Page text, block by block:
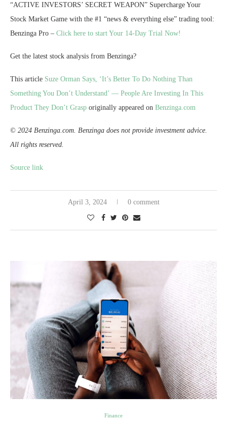
“ACTIVE INVESTORS’ SECRET WEAPON” Supercharge Your
Stock Market Game with the #1 “news & everything else” trading tool:
Benzinga Pro – Click here to start Your 14-Day Trial Now!
Get the latest stock analysis from Benzinga?
This article Suze Orman Says, ‘It’s Better To Do Nothing Than
Something You Don’t Understand’ — People Are Investing In This
Product They Don’t Grasp originally appeared on Benzinga.com
© 2024 Benzinga.com. Benzinga does not provide investment advice.
All rights reserved.
Source link
April 3, 2024 0 comment
Finance